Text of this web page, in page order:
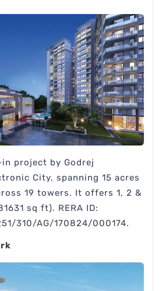
project by Godrej
City, spanning 15 acres
19 towers. It offers 1, 2 &
sq ft). RERA ID:
310/AG/170824/000174.